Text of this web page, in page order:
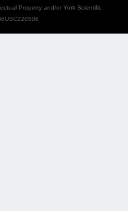
Property and/or York Scientific